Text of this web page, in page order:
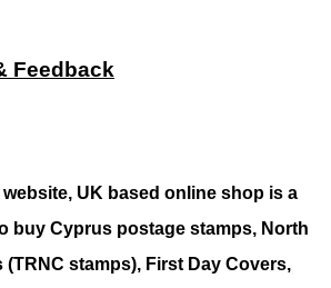
Feedback
UK based online shop is a
buy Cyprus postage stamps, North
stamps), First Day Covers,